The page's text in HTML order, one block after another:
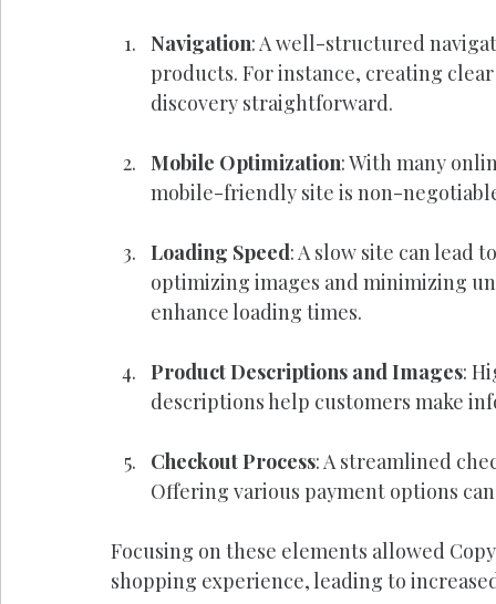
Navigation: A well-structured
products. For instance, creating
discovery straightforward.
Mobile Optimization: With many
mobile-friendly site is non-
Loading Speed: A slow site can lead
optimizing images and minimizing
enhance loading times.
Product Descriptions and Images:
descriptions help customers make
Checkout Process: A streamlined
Offering various payment options
Focusing on these elements allowed
shopping experience, leading to